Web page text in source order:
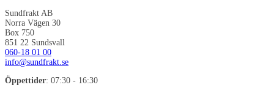
Sundfrakt AB
Norra Vägen 30
Box 750
851 22 Sundsvall
060-18 01 00
info@sundfrakt.se
Öppettider: 07:30 - 16:30